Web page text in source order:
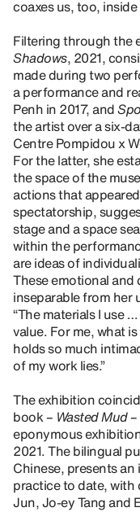
coaxes us, too,
Filtering through the
Shadows, 2021,
made during two
a performance and
Penh in 2017, and
the artist over a six-
Centre Pompidou x
For the latter, she
the space of the
actions that
spectatorship,
stage and a space
within the
are ideas of
These emotional
inseparable from her
“The materials I use
value. For me, what
holds so much
of my work lies.”
The exhibition
book – Wasted Mud–
eponymous
2021. The bilingual
Chinese, presents
practice to date, with
Jun, Jo-ey Tang and